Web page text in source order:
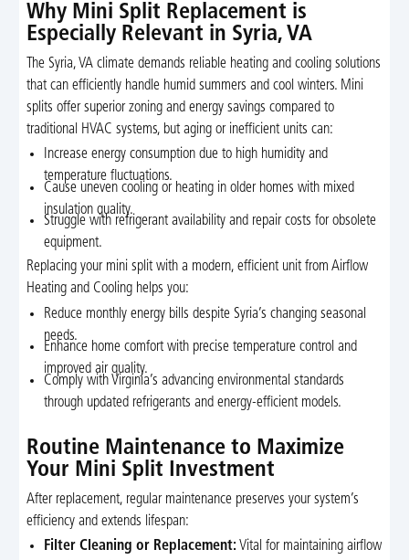
Why Mini Split Replacement is
Especially Relevant in Syria, VA
The Syria, VA climate demands reliable heating and cooling solutions
that can efficiently handle humid summers and cool winters. Mini
splits offer superior zoning and energy savings compared to
traditional HVAC systems, but aging or inefficient units can:
Increase energy consumption due to high humidity and
temperature fluctuations.
Cause uneven cooling or heating in older homes with mixed
insulation quality.
Struggle with refrigerant availability and repair costs for obsolete
equipment.
Replacing your mini split with a modern, efficient unit from Airflow
Heating and Cooling helps you:
Reduce monthly energy bills despite Syria’s changing seasonal
needs.
Enhance home comfort with precise temperature control and
improved air quality.
Comply with Virginia’s advancing environmental standards
through updated refrigerants and energy-efficient models.
Routine Maintenance to Maximize
Your Mini Split Investment
After replacement, regular maintenance preserves your system’s
efficiency and extends lifespan:
Filter Cleaning or Replacement: Vital for maintaining airflow